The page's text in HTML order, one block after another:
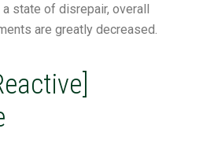
state of disrepair, overall
are greatly decreased.